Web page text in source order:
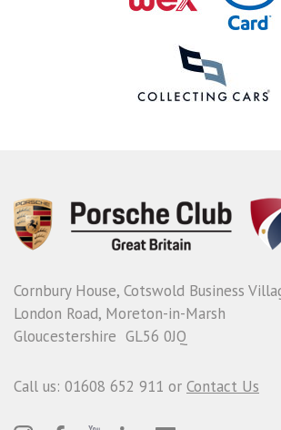
Cornbury House, Cotswold Business
London Road, Moreton-in-Marsh
Gloucestershire GL56 0JQ
Call us: 01608 652 911 or Contact Us